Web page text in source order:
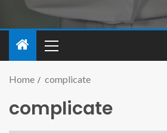
Home complicate
complicate